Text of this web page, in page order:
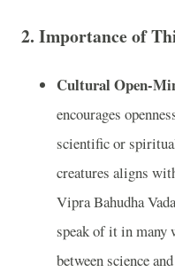
2. Importance of
Cultural Open-
encourages
scientific or
creatures aligns
Vipra Bahudha
speak of it in many
between science